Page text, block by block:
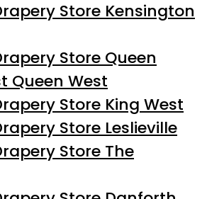
Store Kensington
Store Queen
Queen West
Store King West
Store Leslieville
Store The